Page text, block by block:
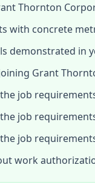
Thornton
with concrete
demonstrated in
Grant
job
job
job
work